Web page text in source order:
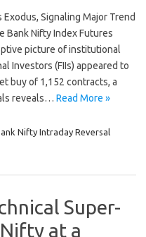
Signaling Major Trend
Bank Nifty Index Futures
picture of institutional
Investors (FIIs) appeared to
buy of 1,152 contracts, a
reveals… Read More »
Nifty Intraday Reversal
Super-
at a